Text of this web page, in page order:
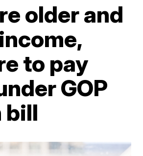
older and
to pay
GOP
bill